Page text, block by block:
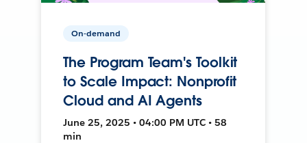
On-demand
The Program Team's Toolkit
to Scale Impact: Nonprofit
Cloud and AI Agents
June 25, 2025 • 04:00 PM UTC • 58
min